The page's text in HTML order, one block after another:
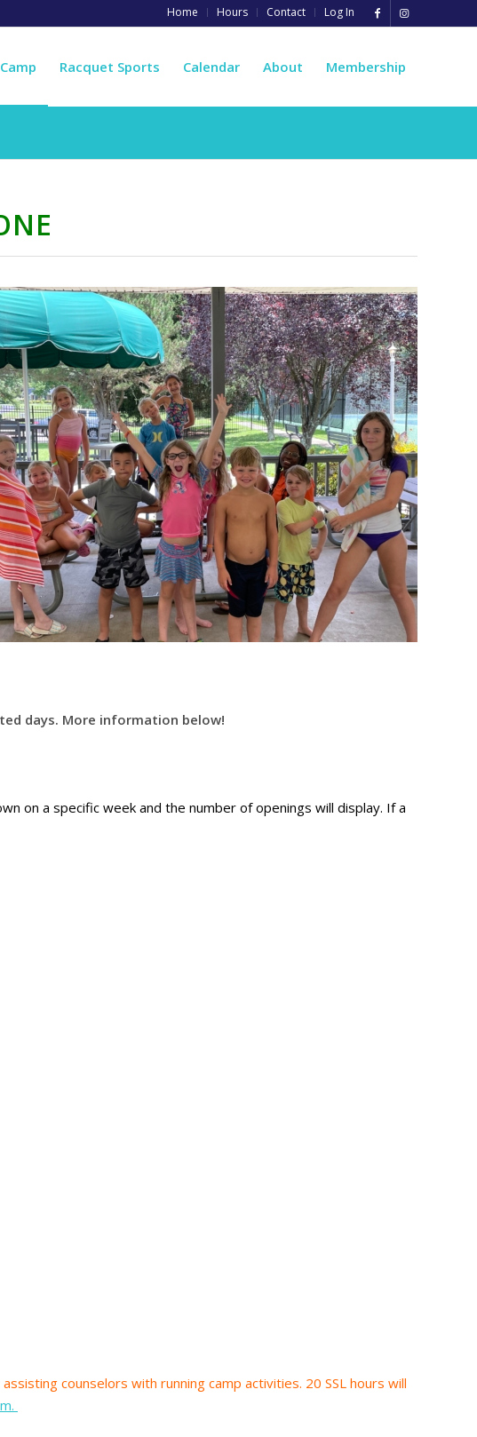
Home Hours Contact Log In
Racquet Sports Calendar About Membership
days. More information below!
on a specific week and the number of openings will display. If a
counselors with running camp activities. 20 SSL hours will